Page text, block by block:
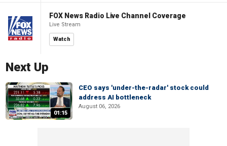
FOX News Radio Live Channel Coverage
Live Stream
Watch
Next Up
01:15
CEO says 'under-the-radar' stock could
address AI bottleneck
August 06, 2026